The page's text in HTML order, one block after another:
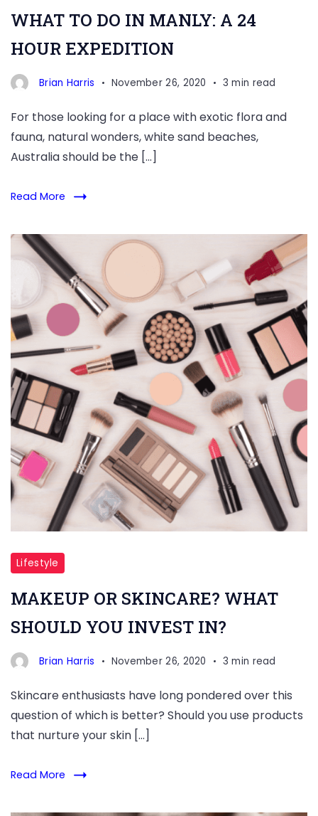
WHAT TO DO IN MANLY: A 24
HOUR EXPEDITION
Brian Harris November 26, 2020 3 min read
For those looking for a place with exotic flora and
fauna, natural wonders, white sand beaches,
Australia should be the […]
Read More
Lifestyle
MAKEUP OR SKINCARE? WHAT
SHOULD YOU INVEST IN?
Brian Harris November 26, 2020 3 min read
Skincare enthusiasts have long pondered over this
question of which is better? Should you use products
that nurture your skin […]
Read More